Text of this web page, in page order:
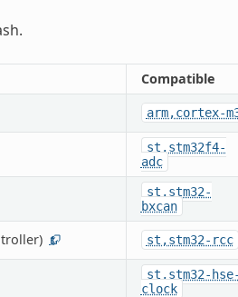
Compatible
arm,cortex-
st,stm32f4-
adc
st,stm32-
bxcan
1 st,stm32-rcc
st,stm32-hse-
clock